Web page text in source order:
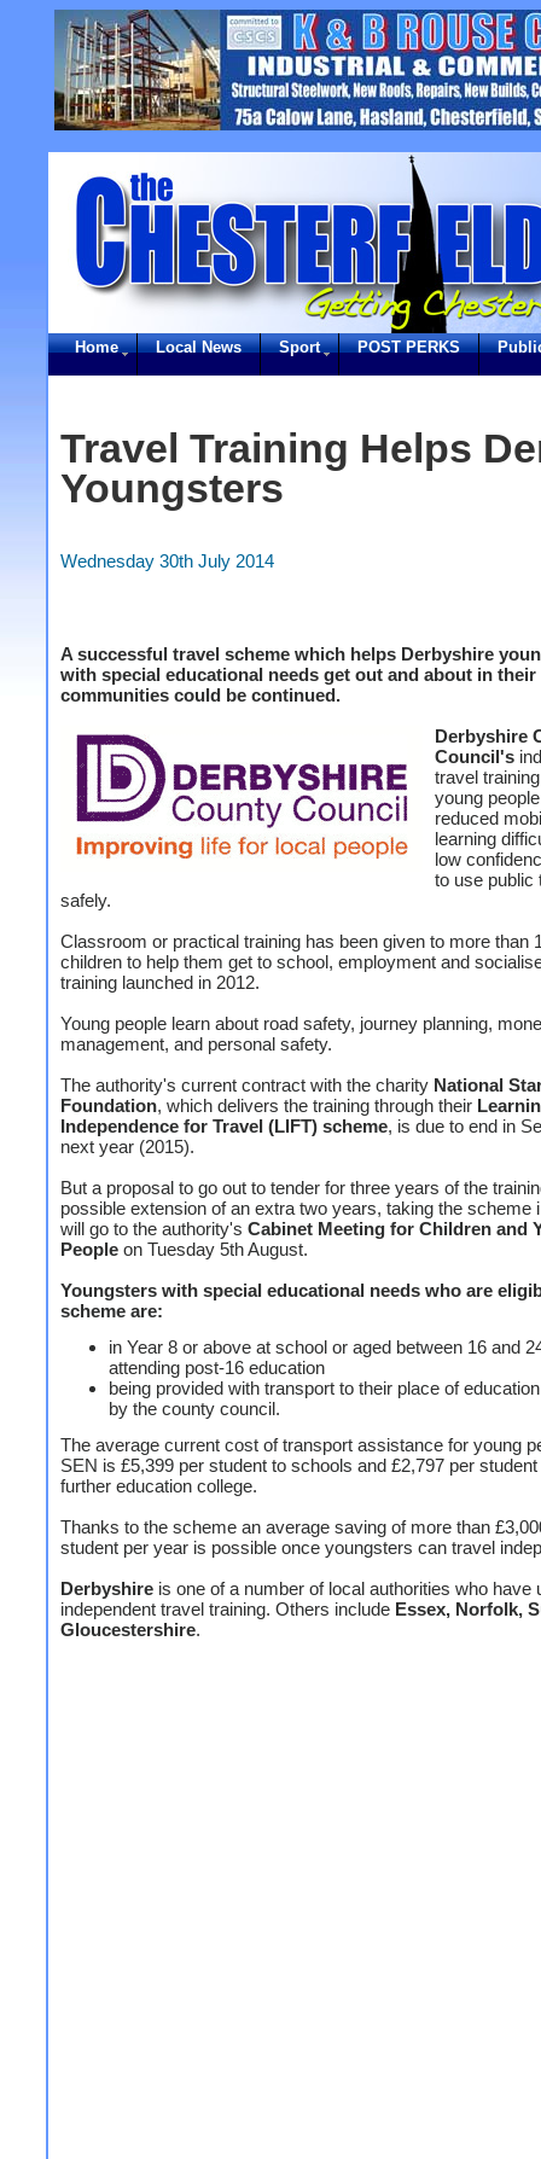
Home Local News Sport POST PERKS
Travel Training Helps
Youngsters
Wednesday 30th July 2014
A successful travel scheme which helps Derbyshire
with special educational needs get out and about in their
communities could be continued.
Derbyshire
Council's
travel
young
reduced
learning
low
to use public
safely.
Classroom or practical training has been given to more than
children to help them get to school, employment and
training launched in 2012.
Young people learn about road safety, journey planning,
management, and personal safety.
The authority's current contract with the charity National
Foundation, which delivers the training through their
Independence for Travel (LIFT) scheme, is due to end in
next year (2015).
But a proposal to go out to tender for three years of the
possible extension of an extra two years, taking the scheme
will go to the authority's Cabinet Meeting for Children and
People on Tuesday 5th August.
Youngsters with special educational needs who are
scheme are:
in Year 8 or above at school or aged between 16 and
attending post-16 education
being provided with transport to their place of
by the county council.
The average current cost of transport assistance for young
SEN is £5,399 per student to schools and £2,797 per student
further education college.
Thanks to the scheme an average saving of more than
student per year is possible once youngsters can travel
Derbyshire is one of a number of local authorities who have
independent travel training. Others include Essex, Norfolk,
Gloucestershire.